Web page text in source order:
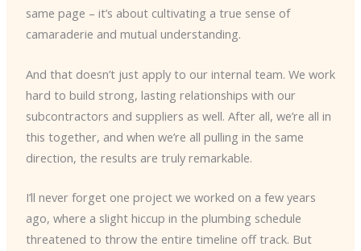
same page – it’s about cultivating a true sense of
camaraderie and mutual understanding.
And that doesn’t just apply to our internal team. We work
hard to build strong, lasting relationships with our
subcontractors and suppliers as well. After all, we’re all in
this together, and when we’re all pulling in the same
direction, the results are truly remarkable.
I’ll never forget one project we worked on a few years
ago, where a slight hiccup in the plumbing schedule
threatened to throw the entire timeline off track. But